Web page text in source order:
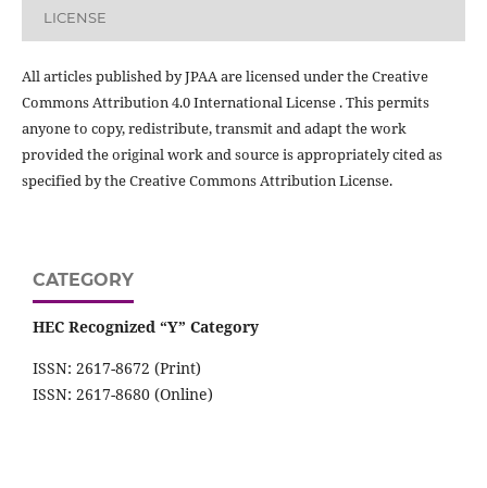
LICENSE
All articles published by JPAA are licensed under the Creative
Commons Attribution 4.0 International License . This permits
anyone to copy, redistribute, transmit and adapt the work
provided the original work and source is appropriately cited as
specified by the Creative Commons Attribution License.
CATEGORY
HEC Recognized “Y” Category
ISSN: 2617-8672 (Print)
ISSN: 2617-8680 (Online)